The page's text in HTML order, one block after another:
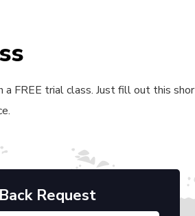
a FREE trial class. Just fill out this
Request